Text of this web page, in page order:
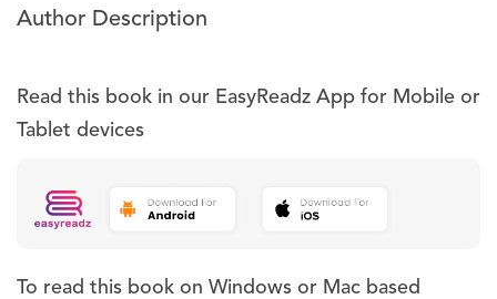
Author Description
Read this book in our EasyReadz App for Mobile or
Tablet devices
To read this book on Windows or Mac based